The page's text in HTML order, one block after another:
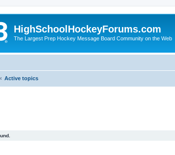
HighSchoolHockeyForums.com
The Largest Prep Hockey Message Board Community on the Web
Active topics